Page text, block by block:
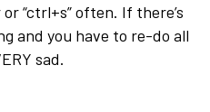
“ctrl+s” often. If there’s
and you have to re-do all
sad.